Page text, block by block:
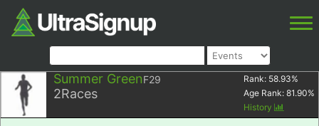
Summer GreenF29
2Races
Rank: 58.93%
Age Rank: 81.90%
History